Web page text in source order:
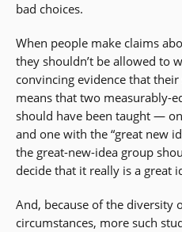
bad choices.
When people make claims
they shouldn’t be allowed to
convincing evidence that
means that two measurably-
should have been taught —
and one with the “great new
the great-new-idea group
decide that it really is a great
And, because of the diversity
circumstances, more such